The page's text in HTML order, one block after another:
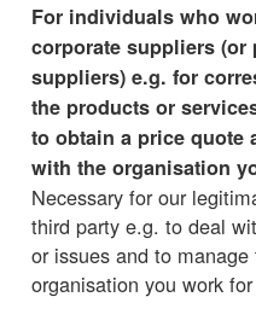
For individuals who
corporate suppliers (or
suppliers) e.g. for
the products or
to obtain a price quote
with the organisation
Necessary for our
third party e.g. to deal
or issues and to
organisation you work